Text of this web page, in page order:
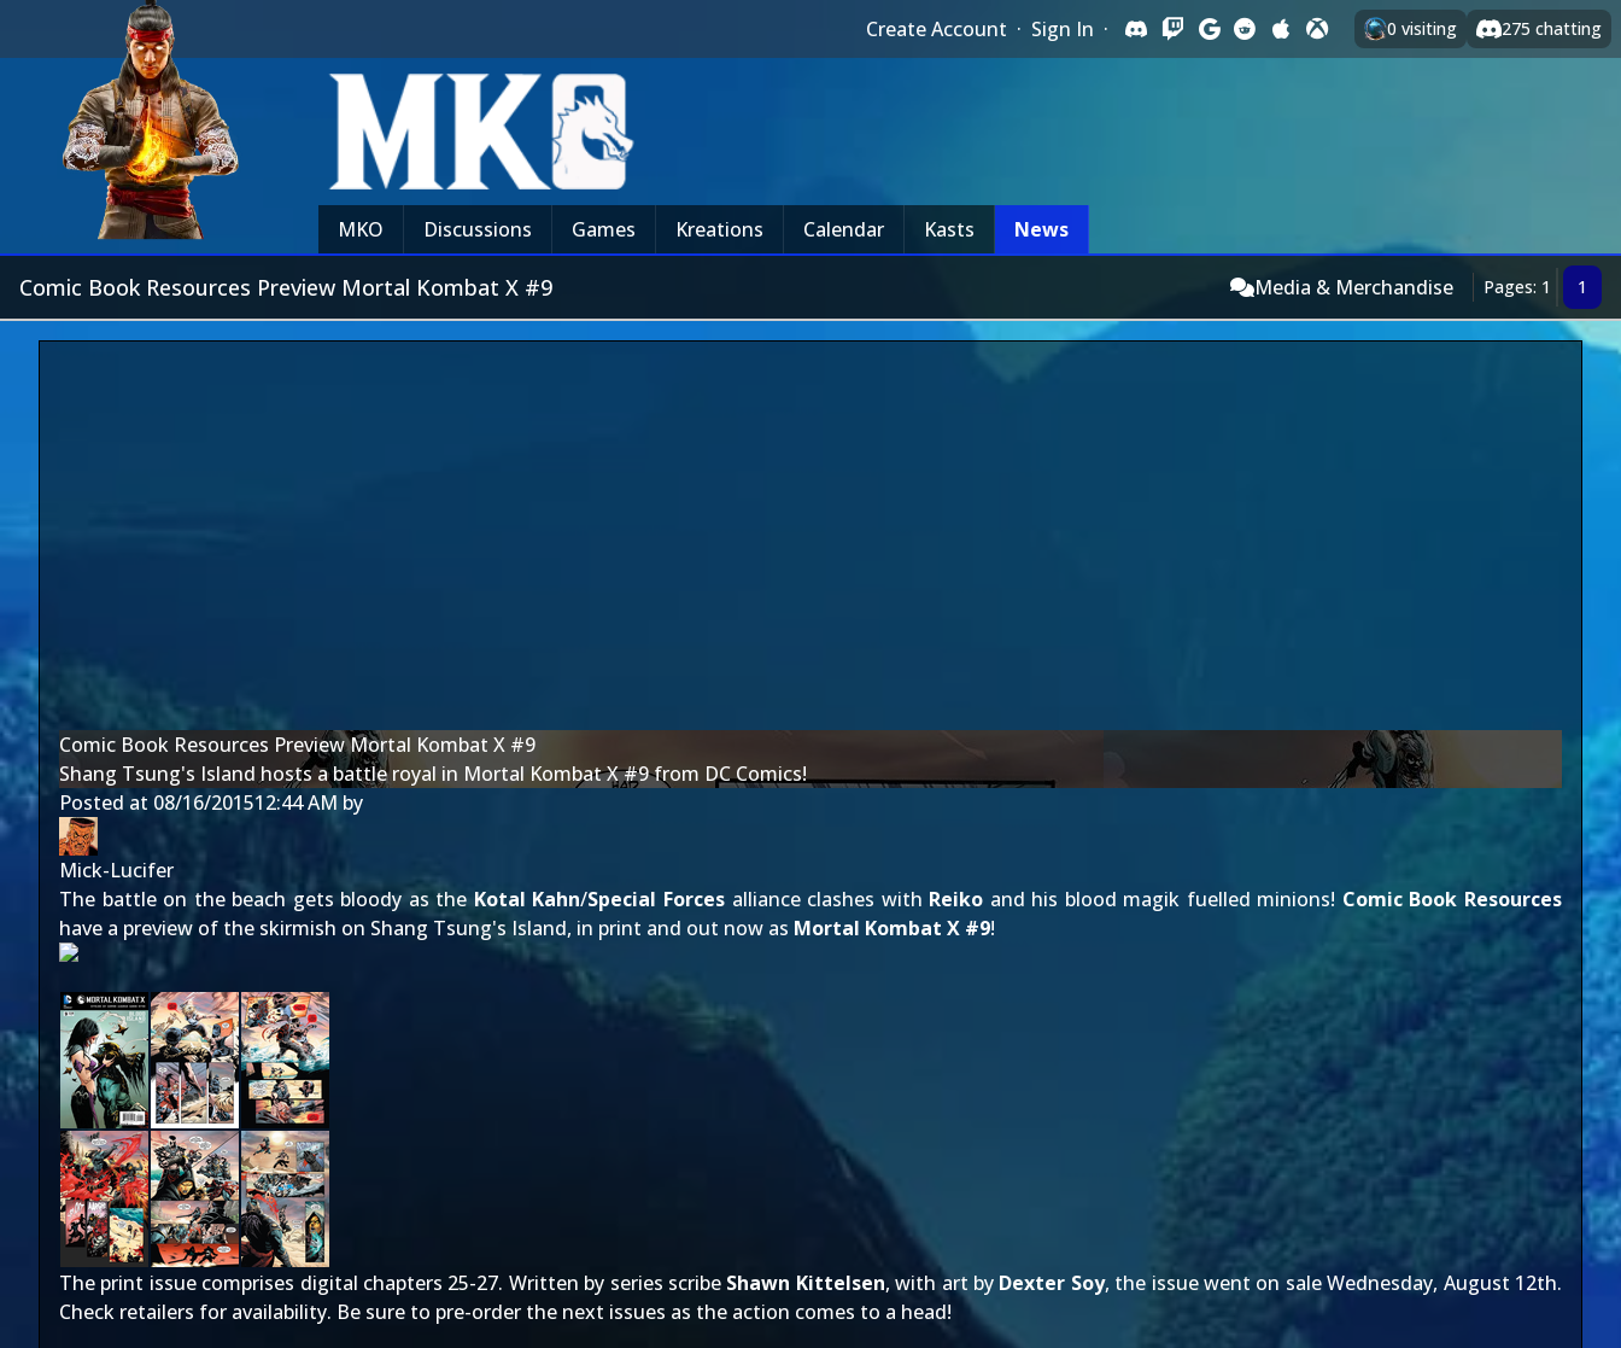
Create Account · Sign In · 0 visiting 275 chatting
MKO Discussions Games Kreations Calendar Kasts News
Comic Book Resources Preview Mortal Kombat X #9 Media & Merchandise Pages: 1 1
Comic Book Resources Preview Mortal Kombat X #9
Shang Tsung's Island hosts a battle royal in Mortal Kombat X #9 from DC Comics!
Posted at 08/16/201512:44 AM by
Mick-Lucifer
The battle on the beach gets bloody as the Kotal Kahn/Special Forcesalliance clashes with Reiko and his blood magik fuelled minions! Comic Book Resources
have a preview of the skirmish on Shang Tsung's Island, in print and out now as Mortal Kombat X #9!
The print issue comprises digital chapters 25-27. Written by series scribe Shawn Kittelsen, with art by Dexter Soy, the issue went on sale Wednesday, August 12th.
Check retailers for availability. Be sure to pre-order the next issues as the action comes to a head!